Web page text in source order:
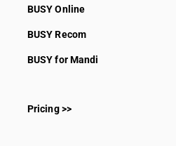
BUSY Online
BUSY Recom
BUSY for Mandi
Pricing >>